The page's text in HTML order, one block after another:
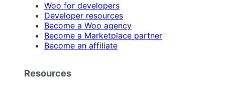
Woo for developers
Developer resources
Become a Woo agency
Become a Marketplace partner
Become an affiliate
Resources